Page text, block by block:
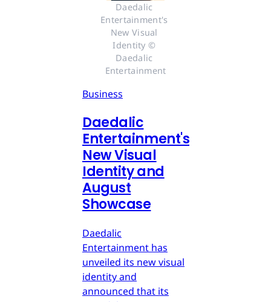
Daedalic
Entertainment's
New Visual
Identity ©
Daedalic
Entertainment
Business
Daedalic
Entertainment's
New Visual
Identity and
August
Showcase
Daedalic
Entertainment has
unveiled its new visual
identity and
announced that its